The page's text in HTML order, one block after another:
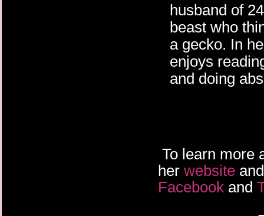
husband of
beast who
a gecko. In
enjoys
and doing
To learn more
her website
Facebook and